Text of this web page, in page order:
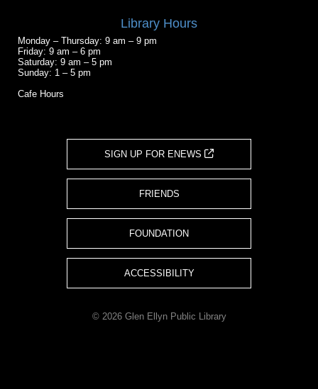
Library Hours
Monday – Thursday: 9 am – 9 pm
Friday: 9 am – 6 pm
Saturday: 9 am – 5 pm
Sunday: 1 – 5 pm
Cafe Hours
SIGN UP FOR ENEWS
FRIENDS
FOUNDATION
ACCESSIBILITY
© 2026 Glen Ellyn Public Library